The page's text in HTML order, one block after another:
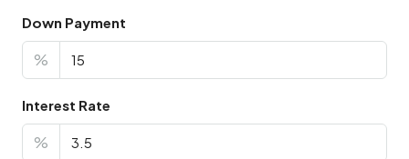
Down Payment
%
Interest Rate
%